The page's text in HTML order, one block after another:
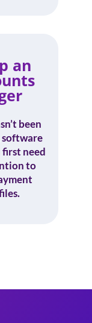
an
been
software
first need
to